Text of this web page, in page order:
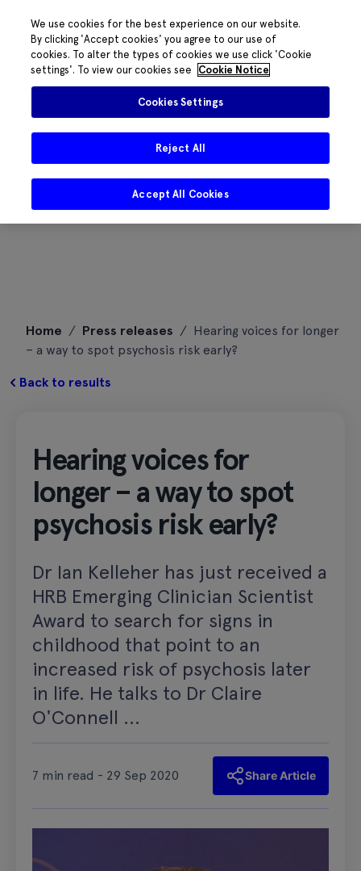
content
Home / Press releases / Hearing voices for longer
– a way to spot psychosis risk early?
Back to results
Hearing voices for
longer – a way to spot
psychosis risk early?
Dr Ian Kelleher has just received a
HRB Emerging Clinician Scientist
Award to search for signs in
childhood that point to an
increased risk of psychosis later
in life. He talks to Dr Claire
O'Connell ...
7 min read - 29 Sep 2020 Share Article
We use cookies for the best experience on our website.
By clicking 'Accept cookies' you agree to our use of
cookies. To alter the types of cookies we use click 'Cookie
settings'. To view our cookies see
Cookie Notice
Cookies Settings
Reject All
Accept All Cookies